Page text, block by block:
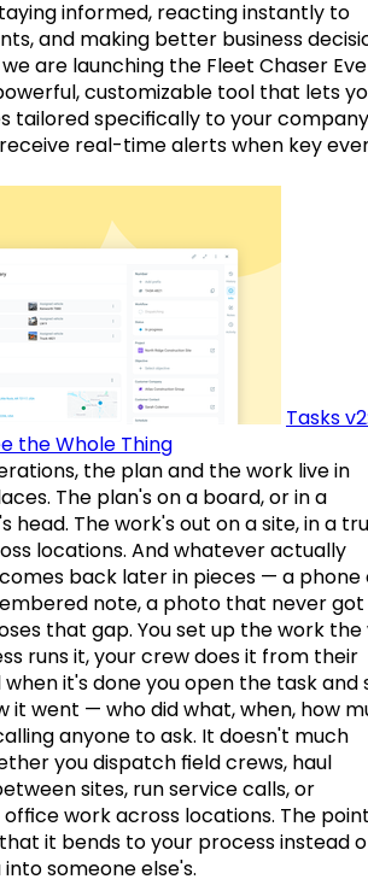
informed, reacting instantly to
and making better business
we are launching the Fleet Chaser
customizable tool that lets
tailored specifically to your
real-time alerts when key
Tasks
the Whole Thing
the plan and the work live in
The plan's on a board, or in a
head. The work's out on a site, in a
locations. And whatever actually
back later in pieces — a phone
note, a photo that never got
that gap. You set up the work the
runs it, your crew does it from their
when it's done you open the task and
it went — who did what, when, how
anyone to ask. It doesn't much
you dispatch field crews, haul
sites, run service calls, or
work across locations. The
that it bends to your process instead
someone else's.